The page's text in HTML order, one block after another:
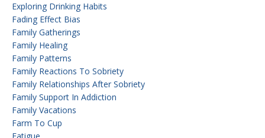
Exploring Drinking Habits
Fading Effect Bias
Family Gatherings
Family Healing
Family Patterns
Family Reactions To Sobriety
Family Relationships After Sobriety
Family Support In Addiction
Family Vacations
Farm To Cup